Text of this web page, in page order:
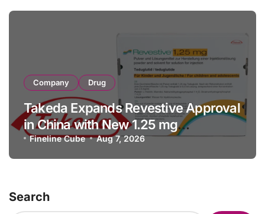
Company Drug
Takeda Expands Revestive Approval
in China with New 1.25 mg
Specification for Pediatric Short
Bowel Syndrome Patients as Young
Fineline Cube Aug 7, 2026
Search